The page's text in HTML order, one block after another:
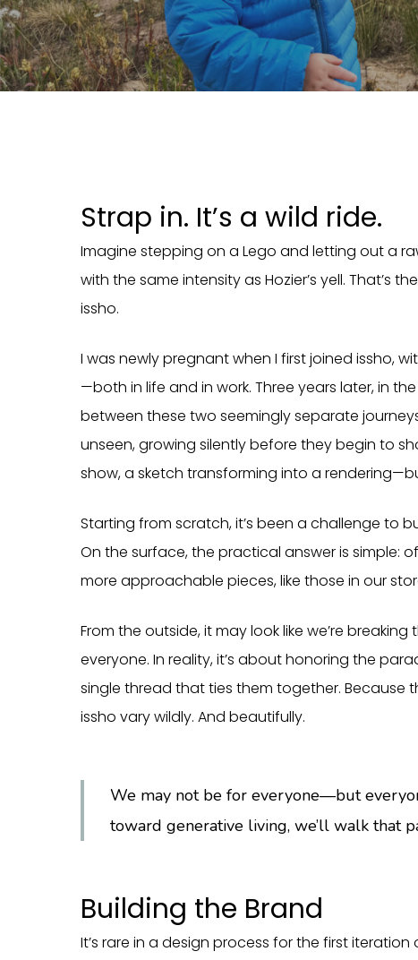
Strap in. It’s a wild ride.
Imagine stepping on a Lego and letting out a
with the same intensity as Hozier’s yell. That’s
issho.
I was newly pregnant when I first joined issho,
—both in life and in work. Three years later, in
between these two seemingly separate
unseen, growing silently before they begin to
show, a sketch transforming into a
Starting from scratch, it’s been a challenge to
On the surface, the practical answer is simple:
more approachable pieces, like those in our
From the outside, it may look like we’re
everyone. In reality, it’s about honoring the
single thread that ties them together.
issho vary wildly. And beautifully.
We may not be for everyone—but
toward generative living, we’ll walk that
Building the Brand
It’s rare in a design process for the first